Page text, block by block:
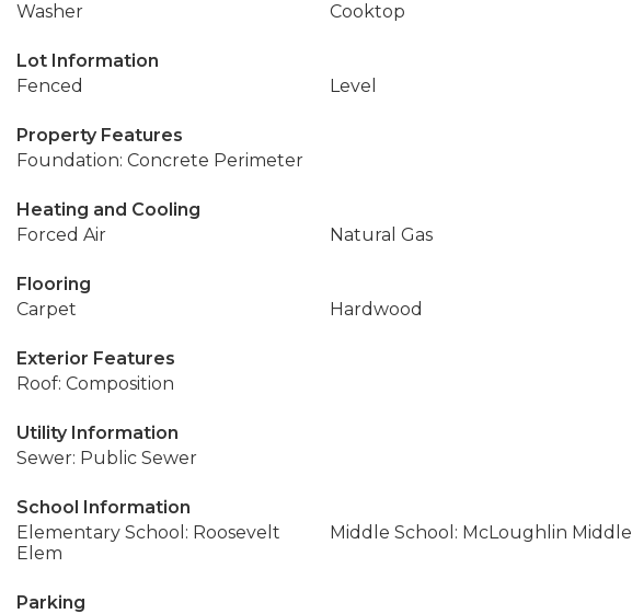
Washer
Cooktop
Lot Information
Fenced
Level
Property Features
Foundation: Concrete Perimeter
Heating and Cooling
Forced Air
Natural Gas
Flooring
Carpet
Hardwood
Exterior Features
Roof: Composition
Utility Information
Sewer: Public Sewer
School Information
Elementary School: Roosevelt
Elem
Middle School: McLoughlin Middle
Parking